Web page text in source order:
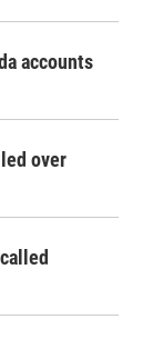
accounts
over